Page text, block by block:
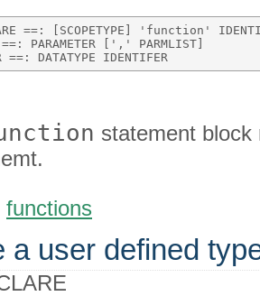
==: [SCOPETYPE] 'function'
==: PARAMETER [',' PARMLIST]
statement block
functions
a user defined